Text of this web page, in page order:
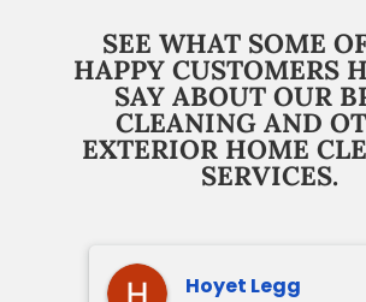
SEE WHAT SOME
HAPPY CUSTOMERS
SAY ABOUT OUR
CLEANING AND
EXTERIOR HOME
SERVICES.
Hoyet Legg